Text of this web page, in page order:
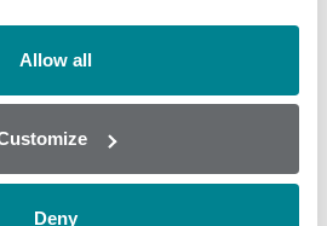
Allow all
Deny